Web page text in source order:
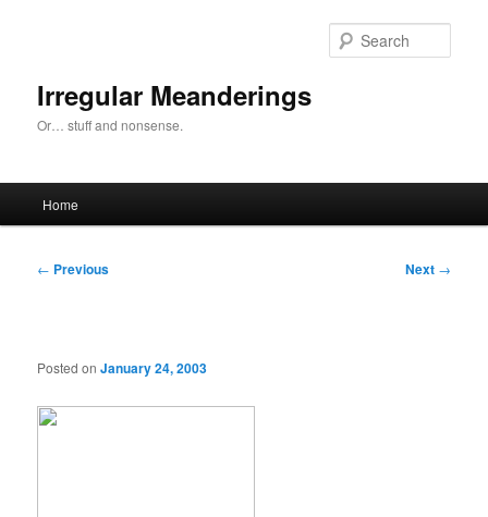
Irregular Meanderings
Or… stuff and nonsense.
Home
Post
← Previous Next →
Posted onJanuary 24, 2003